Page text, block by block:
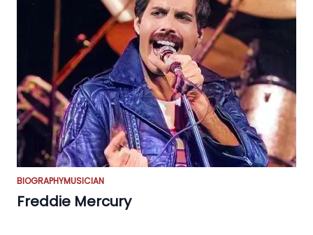
BIOGRAPHYMUSICIAN
Freddie Mercury